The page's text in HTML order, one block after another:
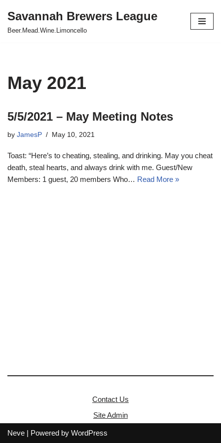
Skip
Savannah Brewers League
Beer.Mead.Wine.Limoncello
May 2021
5/5/2021 – May Meeting Notes
by JamesP May 10, 2021
Toast: “Here’s to cheating, stealing, and drinking. May you cheat
death, steal hearts, and always drink with me. Guest/New
Members: 1 guest, 20 members Who… Read More »
Contact Us
Site Admin
Neve | Powered by WordPress